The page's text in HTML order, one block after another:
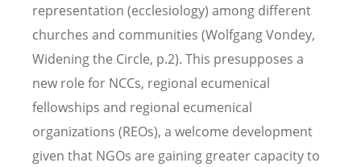
representation (ecclesiology) among different
churches and communities (Wolfgang Vondey,
Widening the Circle, p.2). This presupposes a
new role for NCCs, regional ecumenical
fellowships and regional ecumenical
organizations (REOs), a welcome development
given that NGOs are gaining greater capacity to